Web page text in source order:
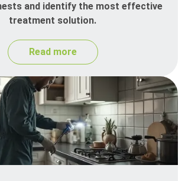
and identify the most effective
treatment solution.
Read more